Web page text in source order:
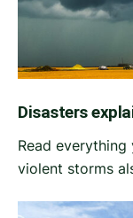
Disasters
Read
violent storms